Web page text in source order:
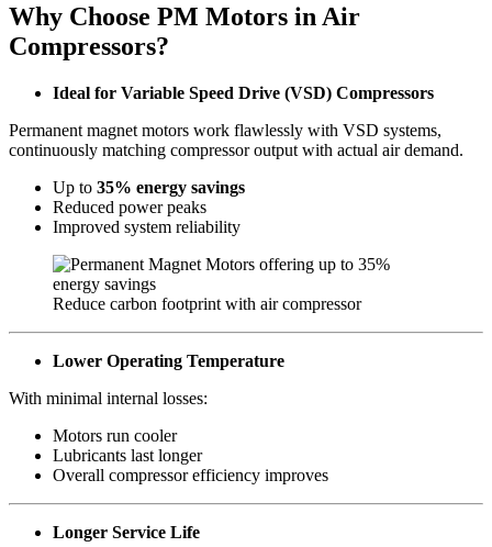
Why Choose PM Motors in Air
Compressors?
Ideal for Variable Speed Drive (VSD) Compressors
Permanent magnet motors work flawlessly with VSD systems,
continuously matching compressor output with actual air demand.
Up to 35% energy savings
Reduced power peaks
Improved system reliability
Reduce carbon footprint with air compressor
Lower Operating Temperature
With minimal internal losses:
Motors run cooler
Lubricants last longer
Overall compressor efficiency improves
Longer Service Life